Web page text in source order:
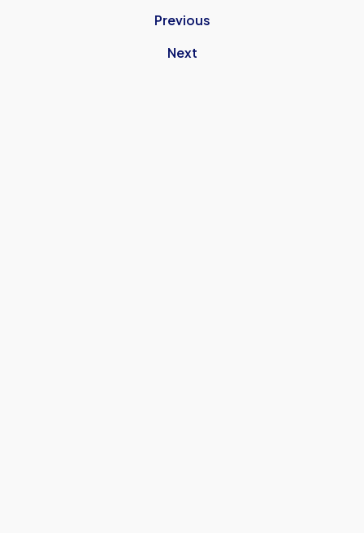
Previous
Next